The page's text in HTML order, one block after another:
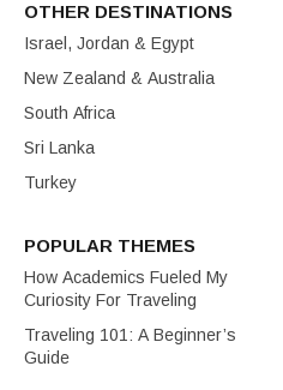
OTHER DESTINATIONS
Israel, Jordan & Egypt
New Zealand & Australia
South Africa
Sri Lanka
Turkey
POPULAR THEMES
How Academics Fueled My
Curiosity For Traveling
Traveling 101: A Beginner’s
Guide